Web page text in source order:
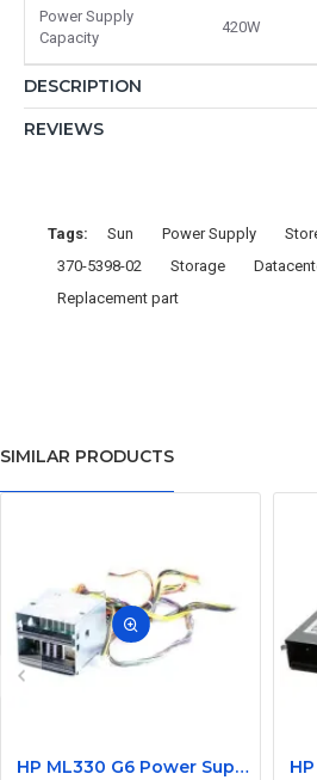
Power Supply
Capacity
420W
DESCRIPTION
REVIEWS
Tags: Sun Power Supply
370-5398-02
Storage
Replacement part
SIMILAR PRODUCTS
HP ML330 G6 Power Supply Backplane 515766-001 519200-001